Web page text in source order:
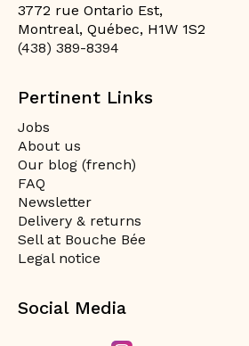
3772 rue Ontario Est,
Montreal, Québec, H1W 1S2
(438) 389-8394
Pertinent Links
Jobs
About us
Our blog (french)
FAQ
Newsletter
Delivery & returns
Sell at Bouche Bée
Legal notice
Social Media